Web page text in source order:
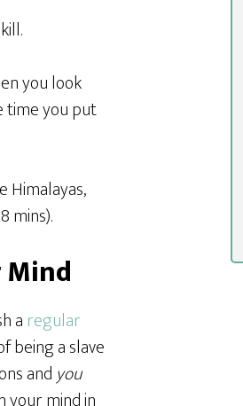
you look
time you put
Himalayas,
mins).
a regular
being a slave
and you